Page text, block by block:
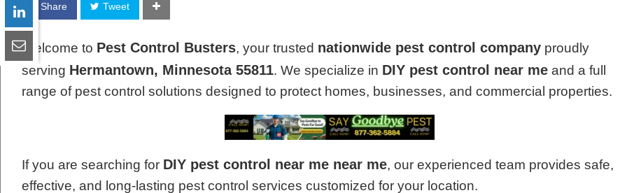
Share Tweet
Welcome to Pest Control Busters, your trusted nationwide pest control company proudly
serving Hermantown, Minnesota 55811. We specialize in DIY pest control near me and a full
range of pest control solutions designed to protect homes, businesses, and commercial properties.
If you are searching for DIY pest control near me near me, our experienced team provides safe,
effective, and long-lasting pest control services customized for your location.